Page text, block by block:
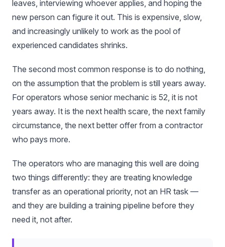
leaves, interviewing whoever applies, and hoping the
new person can figure it out. This is expensive, slow,
and increasingly unlikely to work as the pool of
experienced candidates shrinks.
The second most common response is to do nothing,
on the assumption that the problem is still years away.
For operators whose senior mechanic is 52, it is not
years away. It is the next health scare, the next family
circumstance, the next better offer from a contractor
who pays more.
The operators who are managing this well are doing
two things differently: they are treating knowledge
transfer as an operational priority, not an HR task —
and they are building a training pipeline before they
need it, not after.